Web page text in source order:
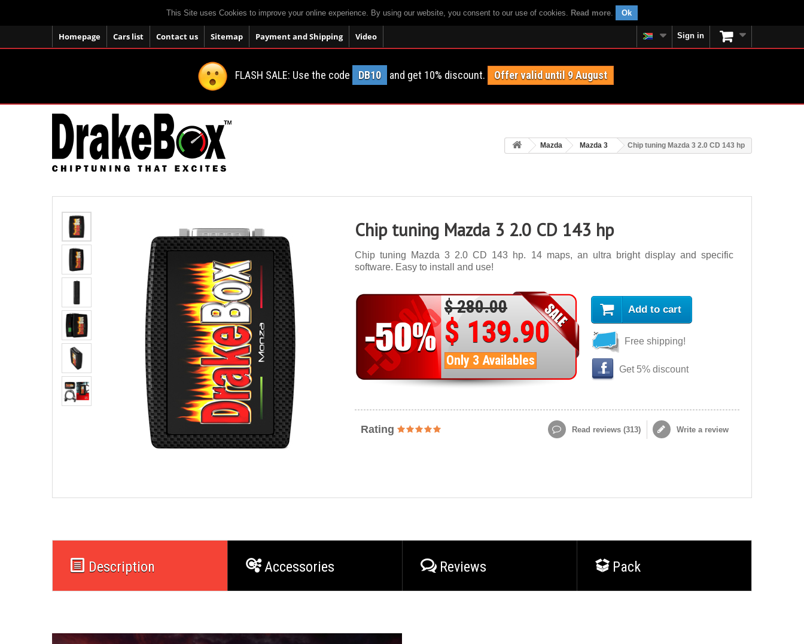
This Site uses Cookies to improve your online experience. By using our website, you consent to our use of cookies. Read more. Ok
Homepage Cars list Contact us Sitemap Payment and Shipping Video Sign in
FLASH SALE: Use the code DB10 and get 10% discount. Offer valid until 9 August
Mazda Mazda 3 Chip tuning Mazda 3 2.0 CD 143 hp
Chip tuning Mazda 3 2.0 CD 143 hp
Chip tuning Mazda 3 2.0 CD 143 hp. 14 maps, an ultra bright display and specific
software. Easy to install and use!
$ 280.00
$ 139.90
Only 3 Availables
Add to cart
Free shipping!
Get 5% discount
Rating Read reviews (313) Write a review
Description Accessories Reviews Pack